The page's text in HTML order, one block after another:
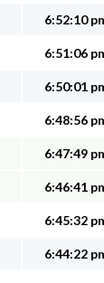
6:52:10
6:51:06
6:50:01
6:48:56
6:47:49
6:46:41
6:45:32
6:44:22